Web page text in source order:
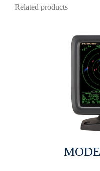
Related products